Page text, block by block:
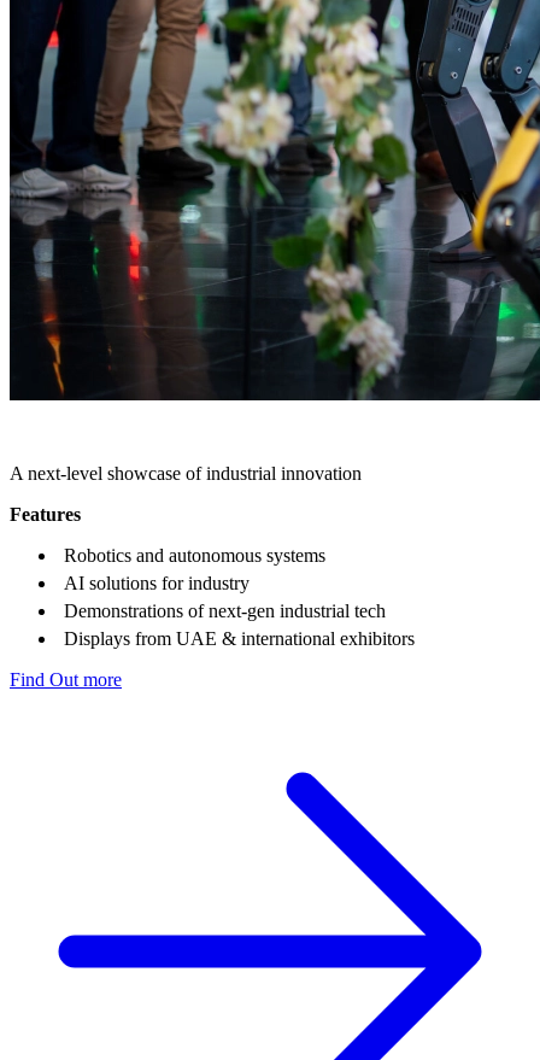
A next-level showcase of industrial innovation
Features
Robotics and autonomous systems
AI solutions for industry
Demonstrations of next-gen industrial tech
Displays from UAE & international exhibitors
Find Out more